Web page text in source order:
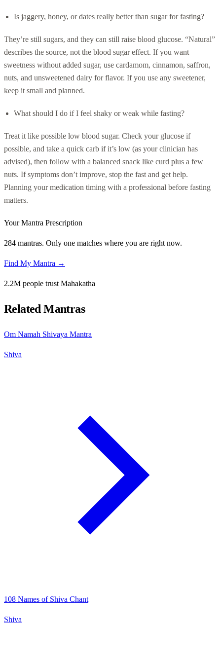
Is jaggery, honey, or dates really better than sugar for fasting?
They’re still sugars, and they can still raise blood glucose. “Natural”
describes the source, not the blood sugar effect. If you want
sweetness without added sugar, use cardamom, cinnamon, saffron,
nuts, and unsweetened dairy for flavor. If you use any sweetener,
keep it small and planned.
What should I do if I feel shaky or weak while fasting?
Treat it like possible low blood sugar. Check your glucose if
possible, and take a quick carb if it’s low (as your clinician has
advised), then follow with a balanced snack like curd plus a few
nuts. If symptoms don’t improve, stop the fast and get help.
Planning your medication timing with a professional before fasting
matters.
Your Mantra Prescription
284 mantras. Only one matches where you are right now.
Find My Mantra →
2.2M people trust Mahakatha
Related Mantras
Om Namah Shivaya Mantra
Shiva
108 Names of Shiva Chant
Shiva